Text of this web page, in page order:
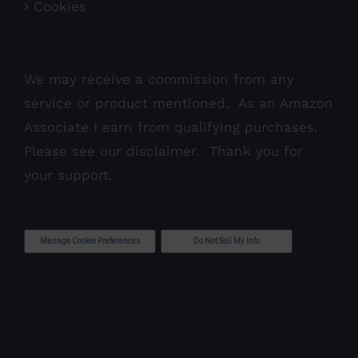
Cookies
We may receive a commission from any
service or product mentioned. As an Amazon
Associate I earn from qualifying purchases.
Please see our disclaimer. Thank you for
your support.
Manage Cookie Preferences Do Not Sell My Info